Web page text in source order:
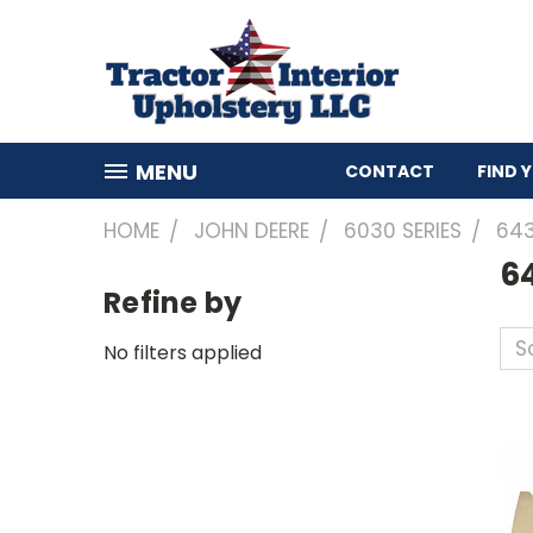
MENU CONTACT FIND
HOME JOHN DEERE 6030 SERIES
Refine by
No filters applied